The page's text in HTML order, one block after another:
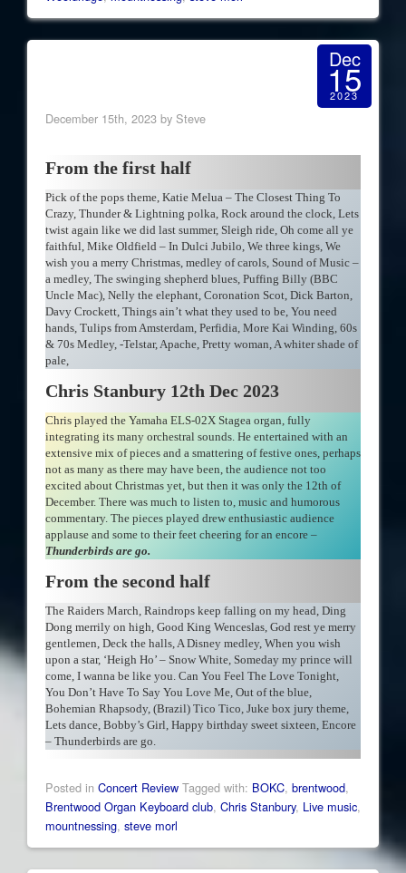
Dec
15
2023
December 15th, 2023 by Steve
From the first half
Pick of the pops theme, Katie Melua – The Closest Thing To
Crazy, Thunder & Lightning polka, Rock around the clock, Lets
twist again like we did last summer, Sleigh ride, Oh come all ye
faithful, Mike Oldfield – In Dulci Jubilo, We three kings, We
wish you a merry Christmas, medley of carols, Sound of Music –
a medley, The swinging shepherd blues, Puffing Billy (BBC
Uncle Mac), Nelly the elephant, Coronation Scot, Dick Barton,
Davy Crockett, Things ain’t what they used to be, You need
hands, Tulips from Amsterdam, Perfidia, More Kai Winding, 60s
& 70s Medley, -Telstar, Apache, Pretty woman, A whiter shade of
pale,
Chris Stanbury 12th Dec 2023
Chris played the Yamaha ELS-02X Stagea organ, fully
integrating its many orchestral sounds. He entertained with an
extensive mix of pieces and a smattering of festive ones, perhaps
not as many as there may have been, the audience not too
excited about Christmas yet, but then it was only the 12th of
December. There was much to listen to, music and humorous
commentary. The pieces played drew enthusiastic audience
applause and some to their feet cheering for an encore –
Thunderbirds are go.
From the second half
The Raiders March, Raindrops keep falling on my head, Ding
Dong merrily on high, Good King Wenceslas, God rest ye merry
gentlemen, Deck the halls, A Disney medley, When you wish
upon a star, ‘Heigh Ho’ – Snow White, Someday my prince will
come, I wanna be like you. Can You Feel The Love Tonight,
You Don’t Have To Say You Love Me, Out of the blue,
Bohemian Rhapsody, (Brazil) Tico Tico, Juke box jury theme,
Lets dance, Bobby’s Girl, Happy birthday sweet sixteen, Encore
– Thunderbirds are go.
Posted in Concert Review Tagged with: BOKC, brentwood,
Brentwood Organ Keyboard club, Chris Stanbury, Live music,
mountnessing, steve morl